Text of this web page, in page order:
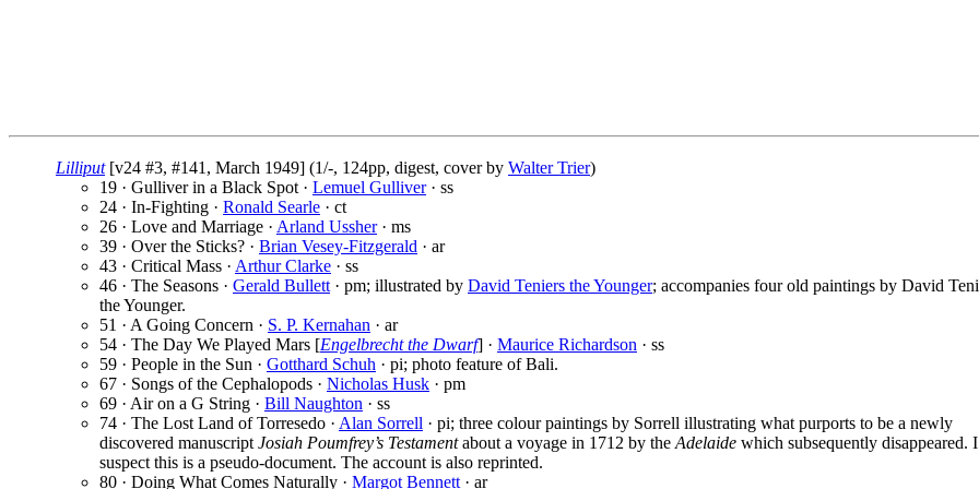
Lilliput[v24 #3, #141, March 1949] (1/-, 124pp, digest, cover by Walter Trier)
19 · Gulliver in a Black Spot · Lemuel Gulliver· ss
24 · In-Fighting · Ronald Searle · ct
26 · Love and Marriage · Arland Ussher· ms
39 · Over the Sticks? · Brian Vesey-Fitzgerald · ar
43 · Critical Mass · Arthur Clarke · ss
46 · The Seasons · Gerald Bullett · pm; illustrated by David Teniers the Younger; accompanies four old paintings by David
the Younger.
51 · A Going Concern · S. P. Kernahan · ar
54 · The Day We Played Mars [Engelbrecht the Dwarf] · Maurice Richardson · ss
59 · People in the Sun · Gotthard Schuh · pi; photo feature of Bali.
67 · Songs of the Cephalopods · Nicholas Husk · pm
69 · Air on a G String · Bill Naughton · ss
74 · The Lost Land of Torresedo · Alan Sorrell · pi; three colour paintings by Sorrell illustrating what purports to be a newly
discovered manuscript Josiah Poumfrey’s Testamentabout a voyage in 1712 by the Adelaide which subsequently disappeared. I
suspect this is a pseudo-document. The account is also reprinted.
80 · Doing What Comes Naturally · Margot Bennett · ar